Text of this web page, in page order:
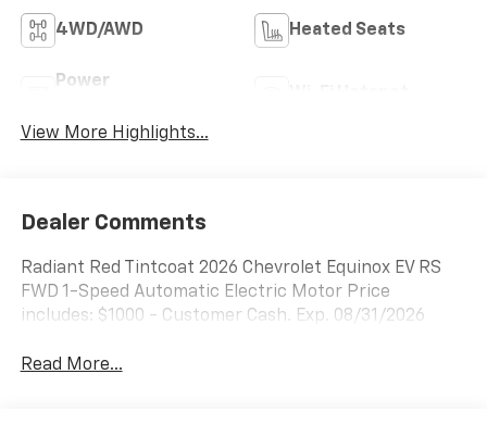
4WD/AWD Heated Seats
Power
View More Highlights...
Dealer Comments
Radiant Red Tintcoat 2026 Chevrolet Equinox EV RS
FWD 1-Speed Automatic Electric Motor Price
includes: $1000 - Customer Cash. Exp. 08/31/2026
Read More...